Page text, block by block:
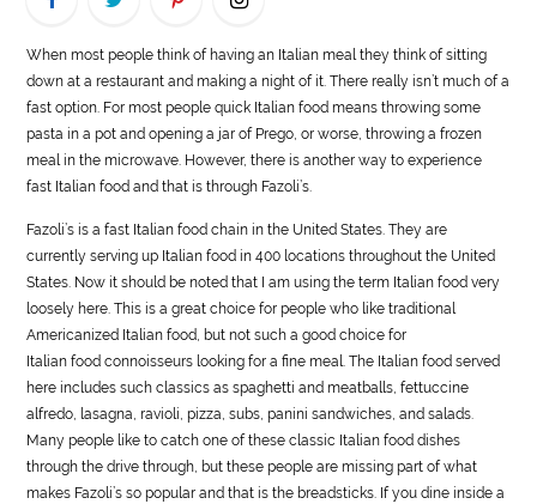
When most people think of having an Italian meal they think of sitting
down at a restaurant and making a night of it. There really isn’t much of a
fast option. For most people quick Italianfood means throwing some
pasta in a pot and opening a jar of Prego, or worse, throwing a frozen
meal in the microwave. However, there is another way to experience
fast Italianfood and that is through Fazoli’s.
Fazoli’s is a fast Italianfood chain in the United States. They are
currently serving up Italianfood in 400 locations throughout the United
States. Now it should be noted that I am using the term Italianfood very
loosely here. This is a great choice for people who like traditional
Americanized Italianfood , but not such a good choice for
Italianfood connoisseurs looking for a fine meal. The Italianfood served
here includes such classics as spaghetti and meatballs, fettuccine
alfredo, lasagna, ravioli, pizza, subs, panini sandwiches, and salads.
Many people like to catch one of these classic Italianfood dishes
through the drive through, but these people are missing part of what
makes Fazoli’s so popular and that is the breadsticks. If you dine inside a